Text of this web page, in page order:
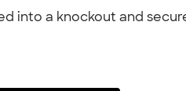
into a knockout and